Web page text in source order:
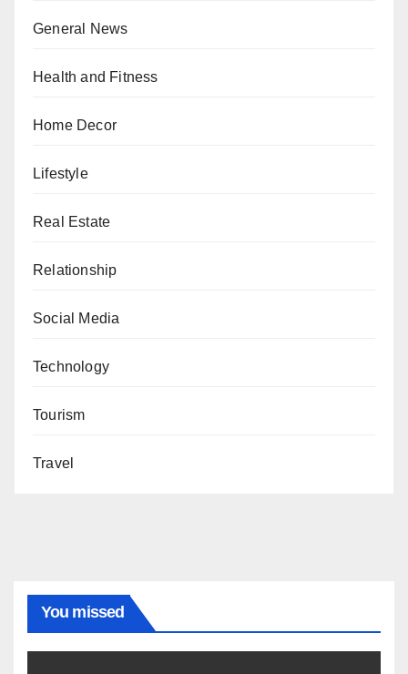
General News
Health and Fitness
Home Decor
Lifestyle
Real Estate
Relationship
Social Media
Technology
Tourism
Travel
You missed